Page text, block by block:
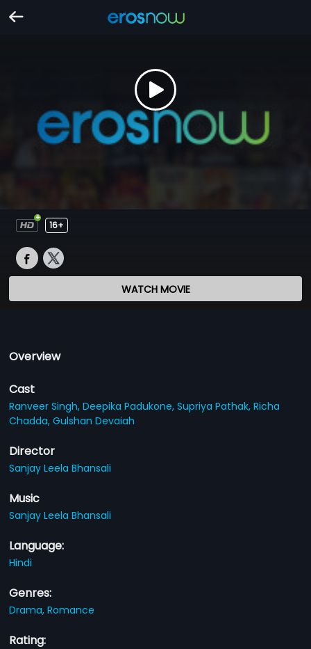
16+
WATCH MOVIE
Overview
Cast
Ranveer Singh,Deepika Padukone,Supriya Pathak,Richa
Chadda,Gulshan Devaiah
Director
Sanjay Leela Bhansali
Music
Sanjay Leela Bhansali
Language:
Hindi
Genres:
Drama,Romance
Rating: